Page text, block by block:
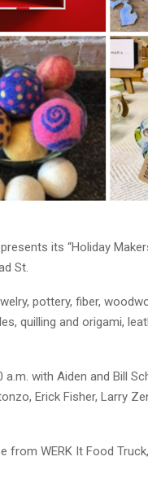
its “Holiday
St.
pottery, fiber,
quilling and origami,
with Aiden and Bill
Erick Fisher, Larry
from WERK It Food